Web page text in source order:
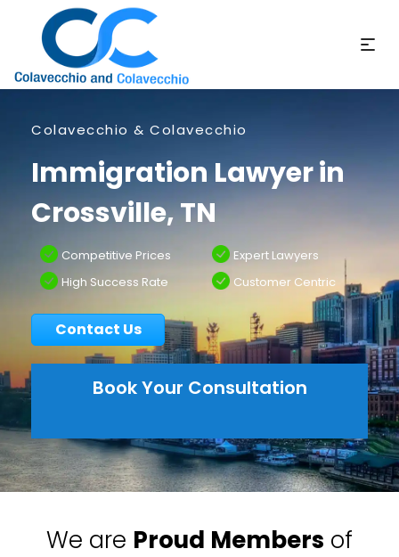
Colavecchio & Colavecchio
Immigration Lawyer in
Crossville, TN
Competitive Prices
High Success Rate
Expert Lawyers
Customer Centric
Contact Us
Book Your Consultation
We are Proud Members of